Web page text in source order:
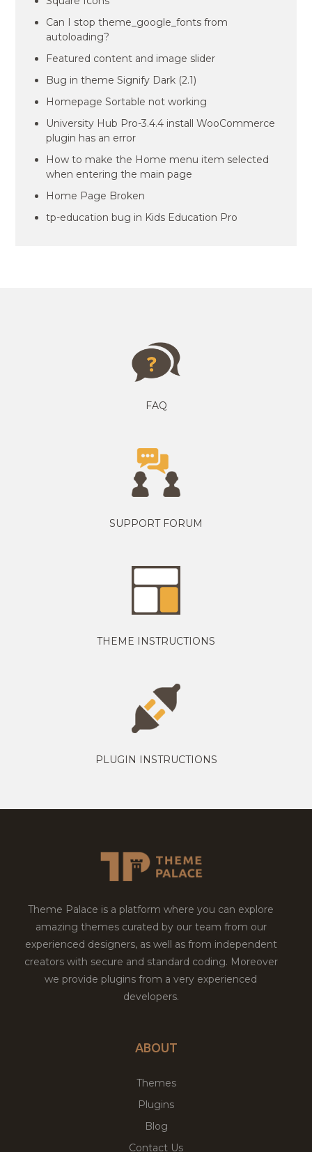
Can I stop theme_google_fonts from
autoloading?
Featured content and image slider
Bug in theme Signify Dark (2.1)
Homepage Sortable not working
University Hub Pro-3.4.4 install WooCommerce
plugin has an error
How to make the Home menu item selected
when entering the main page
Home Page Broken
tp-education bug in Kids Education Pro
FAQ
SUPPORT FORUM
THEME INSTRUCTIONS
PLUGIN INSTRUCTIONS
Theme Palace is a platform where you can explore
amazing themes curated by our team from our
experienced designers, as well as from independent
creators with secure and standard coding. Moreover
we provide plugins from a very experienced
developers.
ABOUT
Themes
Plugins
Blog
Contact Us